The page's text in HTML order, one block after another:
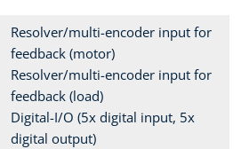
Resolver/multi-encoder input for
feedback (motor)
Resolver/multi-encoder input for
feedback (load)
Digital-I/O (5x digital input, 5x
digital output)